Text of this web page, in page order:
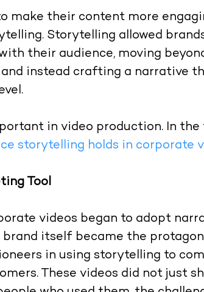
make their content more
Storytelling allowed
their audience, moving
instead crafting a narrative
in video production. In the
storytelling holds in corporate
Tool
videos began to adopt
brand itself became the
in using storytelling to
These videos did not just